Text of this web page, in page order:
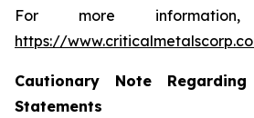
For more
https://
Cautionary Note Regarding
Statements